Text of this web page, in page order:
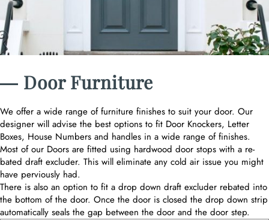
― Door Furniture
We offer a wide range of furniture finishes to suit your door. Our
designer will advise the best options to fit Door Knockers, Letter
Boxes, House Numbers and handles in a wide range of finishes.
Most of our Doors are fitted using hardwood door stops with a re-
bated draft excluder. This will eliminate any cold air issue you might
have perviously had.
There is also an option to fit a drop down draft excluder rebated into
the bottom of the door. Once the door is closed the drop down strip
automatically seals the gap between the door and the door step.